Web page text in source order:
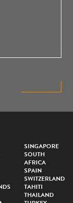
SINGAPORE
SOUTH
AFRICA
SPAIN
SWITZERLAND
TAHITI
THAILAND